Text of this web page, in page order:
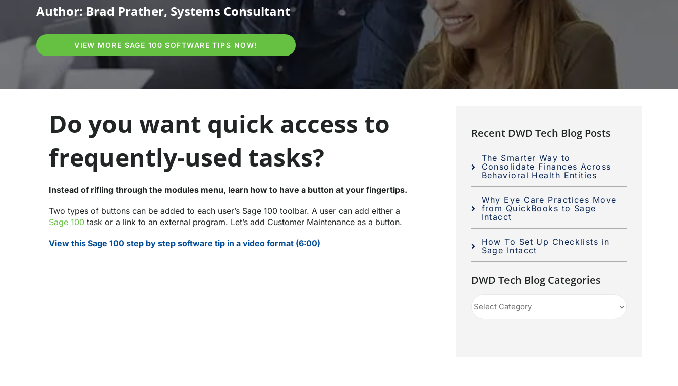
Author: Brad Prather, Systems Consultant
VIEW MORE SAGE 100 SOFTWARE TIPS NOW!
Do you want quick access to
frequently-used tasks?
Instead of rifling through the modules menu, learn how to have a button at your fingertips.
Two types of buttons can be added to each user’s Sage 100 toolbar. A user can add either a
Sage 100 task or a link to an external program. Let’s add Customer Maintenance as a button.
View this Sage 100 step by step software tip in a video format (6:00)
Recent DWD Tech Blog Posts
The Smarter Way to
Consolidate Finances Across
Behavioral Health Entities
Why Eye Care Practices Move
from QuickBooks to Sage
Intacct
How To Set Up Checklists in
Sage Intacct
DWD Tech Blog Categories